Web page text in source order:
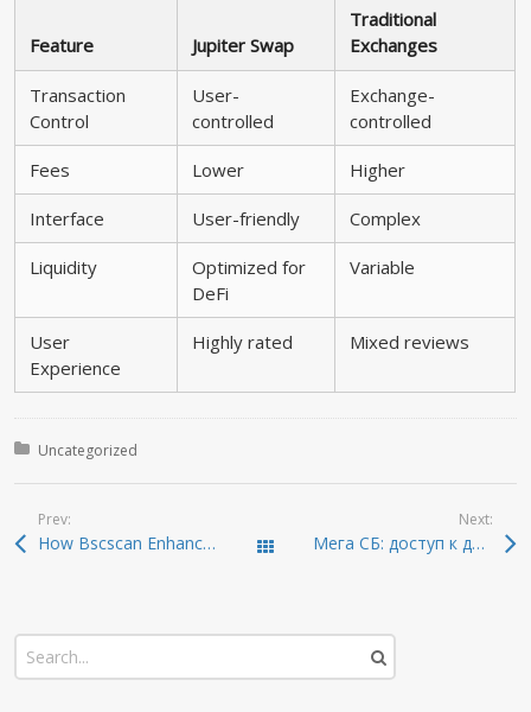
Feature Jupiter Swap
Traditional
Exchanges
Transaction
Control
User-
controlled
Exchange-
controlled
Fees Lower Higher
Interface User-friendly Complex
Liquidity
Optimized for
DeFi
Variable
User
Experience
Highly rated Mixed reviews
Posted in:
Uncategorized
Prev:
How Bscscan Enhances Your Cryptocurrency Experience Todas las entradas
Next:
Мега СБ: доступ к даркнету 2026 года